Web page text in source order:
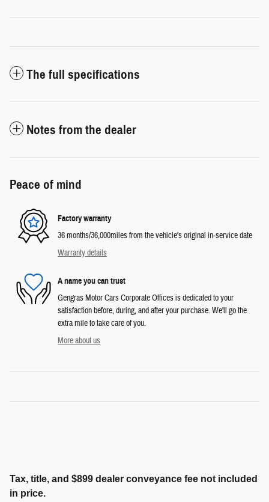
The full specifications
Notes from the dealer
Peace of mind
Factory warranty
36 months/36,000miles from the vehicle's original in-service date
Warranty details
A name you can trust
Gengras Motor Cars Corporate Offices is dedicated to your
satisfaction before, during, and after your purchase. We'll go the
extra mile to take care of you.
More about us
Tax, title, and $899 dealer conveyance fee not included
in price.